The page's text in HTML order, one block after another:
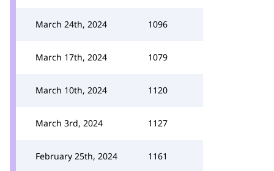
March 24th, 2024 1096
March 17th, 2024 1079
March 10th, 2024 1120
March 3rd, 2024 1127
February 25th, 2024 1161